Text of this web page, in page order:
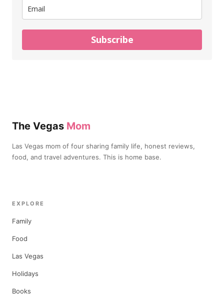
Subscribe
The Vegas Mom
Las Vegas mom of four sharing family life, honest reviews,
food, and travel adventures. This is home base.
EXPLORE
Family
Food
Las Vegas
Holidays
Books